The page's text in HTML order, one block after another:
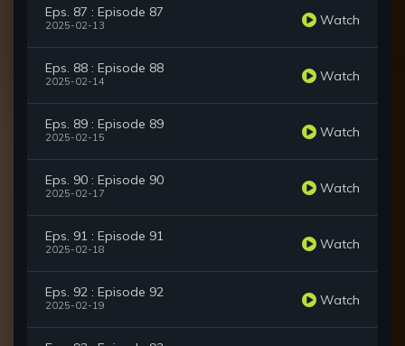
Eps. 87 : Episode 87
2025-02-13 Watch
Eps. 88 : Episode 88
2025-02-14 Watch
Eps. 89 : Episode 89
2025-02-15 Watch
Eps. 90 : Episode 90
2025-02-17 Watch
Eps. 91 : Episode 91
2025-02-18 Watch
Eps. 92 : Episode 92
2025-02-19 Watch